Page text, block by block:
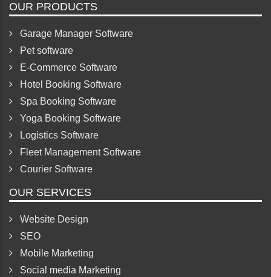
OUR PRODUCTS
Garage Manager Software
Pet software
E-Commerce Software
Hotel Booking Software
Spa Booking Software
Yoga Booking Software
Logistics Software
Fleet Management Software
Courier Software
OUR SERVICES
Website Design
SEO
Mobile Marketing
Social media Marketing